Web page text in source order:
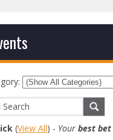
(View All) - Yourbest bet